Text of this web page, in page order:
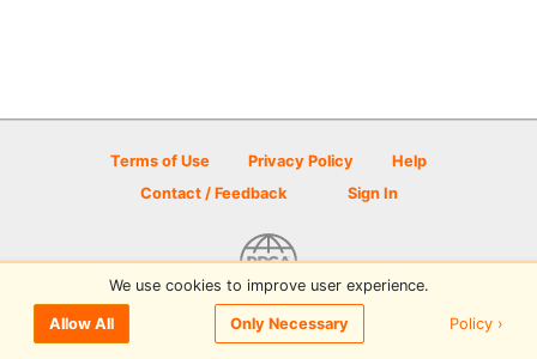
Terms of Use Privacy Policy
Help
Contact / Feedback
Sign In
© 2026 Disc Golf Scene powered by PDGA
We use cookies to improve user experience.
Allow All Only Necessary Policy ›